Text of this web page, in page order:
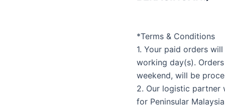
*Terms & Conditions
1. Your paid orders
working day(s).
weekend, will be
2. Our logistic partner
for Peninsular